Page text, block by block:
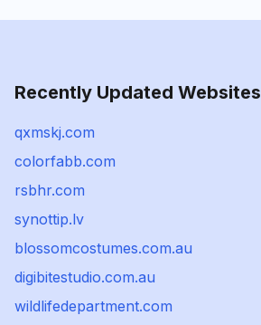
Recently Updated Websites
qxmskj.com
colorfabb.com
rsbhr.com
synottip.lv
blossomcostumes.com.au
digibitestudio.com.au
wildlifedepartment.com